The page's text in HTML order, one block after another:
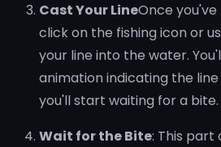
Cast Your LineOnce
click on the fishing icon or
your line into the water.
animation indicating the
you'll start waiting for a bite.
Wait for the Bite: This part